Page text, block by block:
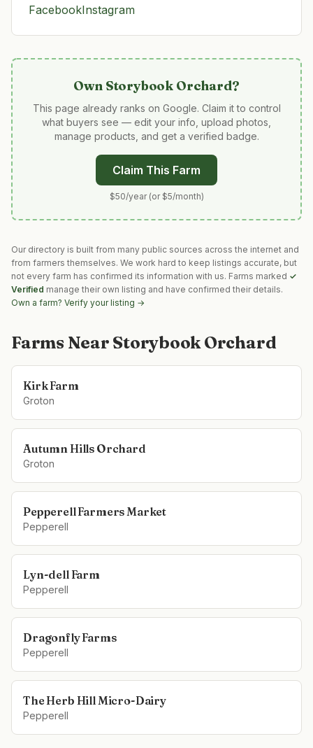
FacebookInstagram
Own Storybook Orchard?
This page already ranks on Google. Claim it to control
what buyers see — edit your info, upload photos,
manage products, and get a verified badge.
Claim This Farm
$50/year (or $5/month)
Our directory is built from many public sources across the internet and
from farmers themselves. We work hard to keep listings accurate, but
not every farm has confirmed its information with us. Farms marked ✓
Verified manage their own listing and have confirmed their details.
Own a farm? Verify your listing →
Farms Near Storybook Orchard
Kirk Farm
Groton
Autumn Hills Orchard
Groton
Pepperell Farmers Market
Pepperell
Lyn-dell Farm
Pepperell
Dragonfly Farms
Pepperell
The Herb Hill Micro-Dairy
Pepperell